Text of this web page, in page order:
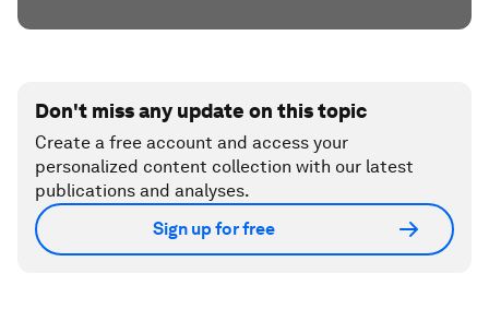
Don't miss any update on this topic
Create a free account and access your
personalized content collection with our latest
publications and analyses.
Sign up for free